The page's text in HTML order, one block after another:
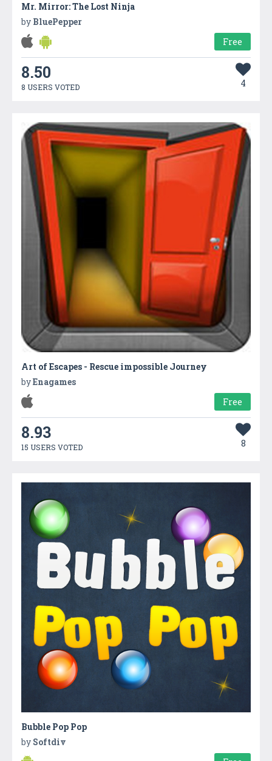
Mr. Mirror: The Lost Ninja
by BluePepper
Free
8.50
8 USERS VOTED 4
Art of Escapes - Rescue impossible Journey
byEnagames
Free
8.93
15 USERS VOTED 8
Bubble Pop Pop
by Softdiv